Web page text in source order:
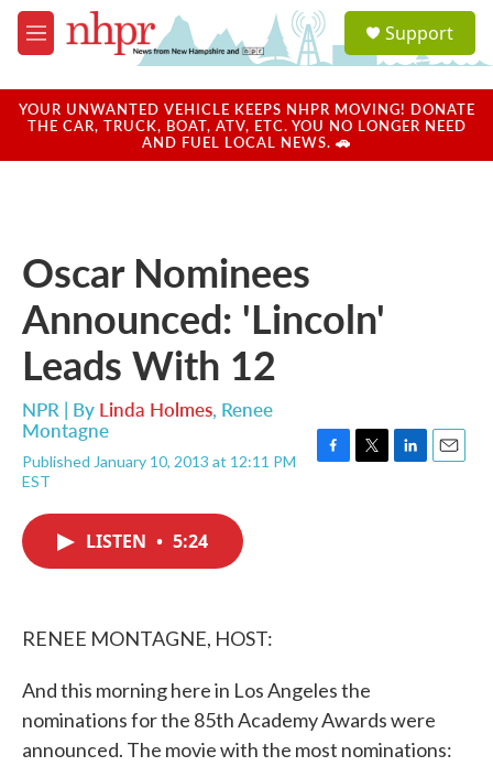
Skip to main content
M
e
u
a
u
Support
YOUR UNWANTED VEHICLE KEEPS NHPR MOVING! DONATE
THE CAR, TRUCK, BOAT, ATV, ETC. YOU NO LONGER NEED
AND FUEL LOCAL NEWS. 🚗
Oscar Nominees
Announced: 'Lincoln'
Leads With 12
NPR | By Linda Holmes, Renee
Montagne
Published January 10, 2013 at 12:11 PM
EST
LISTEN • 5:24
RENEE MONTAGNE, HOST:
And this morning here in Los Angeles the
nominations for the 85th Academy Awards were
announced. The movie with the most nominations: